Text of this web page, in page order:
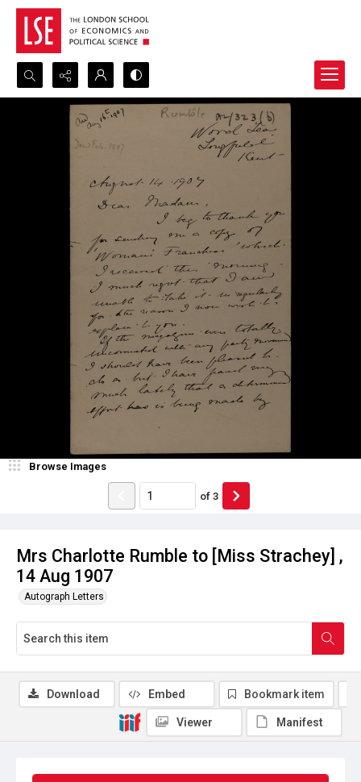
Search...
Advanced search
Mrs Charlotte Rumble to [Miss Strachey] ,
14 Aug 1907
Autograph Letters
Browse Images
of 3
Download Embed Bookmark item
Viewer Manifest